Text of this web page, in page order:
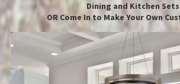
Dining and Kitchen Sets
OR Come In to Make Your Own